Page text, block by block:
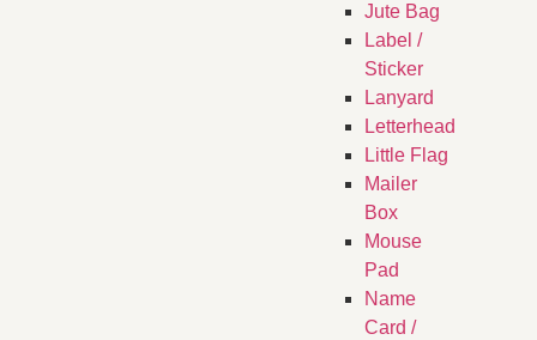
Jute Bag
Label /
Sticker
Lanyard
Letterhead
Little Flag
Mailer
Box
Mouse
Pad
Name
Card /